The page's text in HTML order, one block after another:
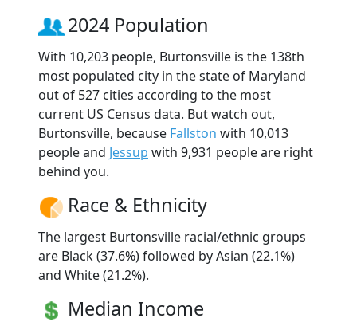
2024 Population
With 10,203 people, Burtonsville is the 138th
most populated city in the state of Maryland
out of 527 cities according to the most
current US Census data. But watch out,
Burtonsville, because Fallston with 10,013
people and Jessup with 9,931 people are right
behind you.
Race & Ethnicity
The largest Burtonsville racial/ethnic groups
are Black (37.6%) followed by Asian (22.1%)
and White (21.2%).
Median Income